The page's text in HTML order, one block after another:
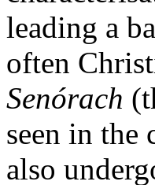
leading a
often
Senórach
seen in the
also